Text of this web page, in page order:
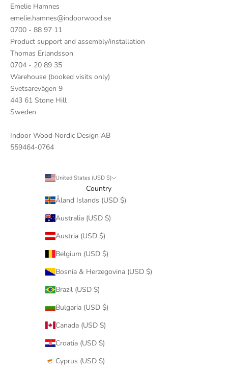
Emelie Hamnes
emelie.hamnes@indoorwood.se
0700 - 88 97 11
Product support and assembly/installation
Thomas Erlandsson
0704 - 20 89 35
Warehouse (booked visits only)
Svetsarevägen 9
443 61 Stone Hill
Sweden
Indoor Wood Nordic Design AB
559464-0764
United States (USD $)
Country
Åland Islands (USD $)
Australia (USD $)
Austria (USD $)
Belgium (USD $)
Bosnia & Herzegovina (USD $)
Brazil (USD $)
Bulgaria (USD $)
Canada (USD $)
Croatia (USD $)
Cyprus (USD $)